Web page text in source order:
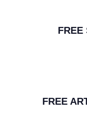
FREE
FREE